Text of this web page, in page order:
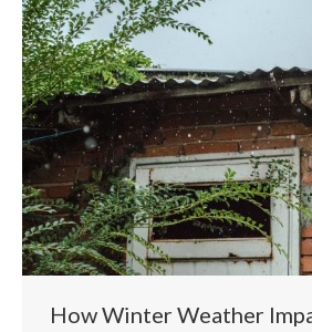
How Winter Weather